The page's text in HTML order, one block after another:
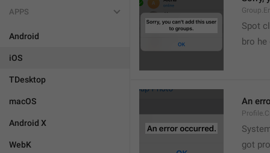
APPS
Android
iOS
TDesktop
macOS
Android X
WebK
Spot
bro he
An
got